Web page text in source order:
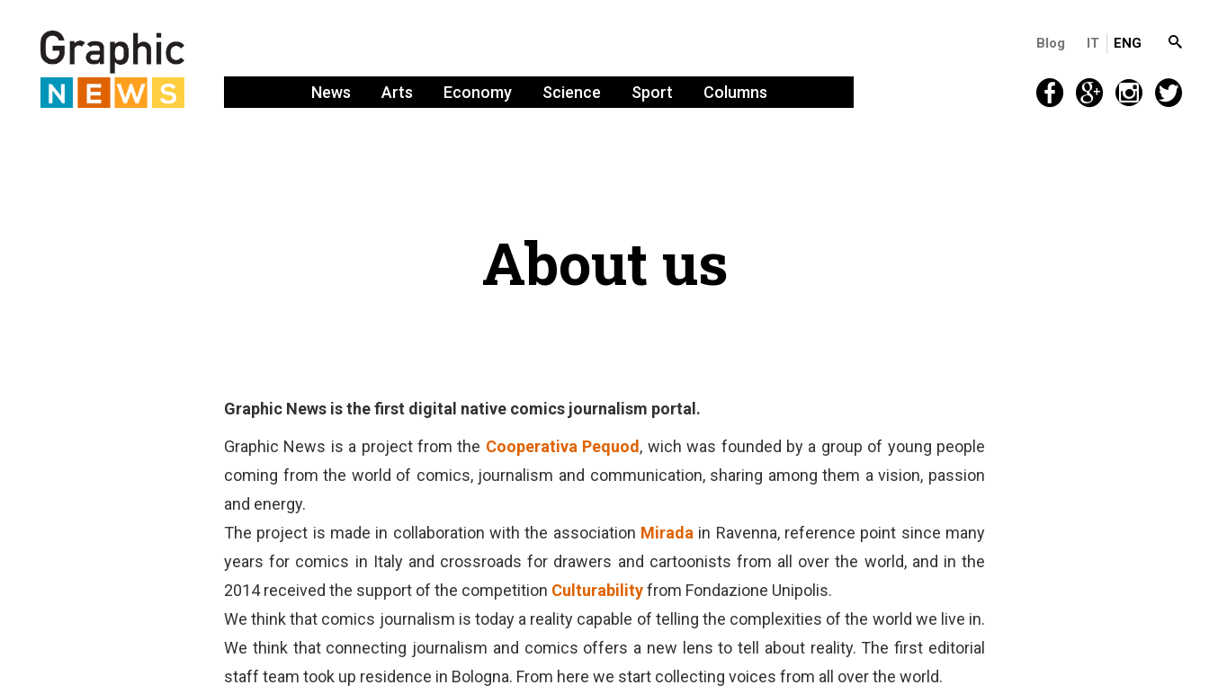
Blog IT ENG
News Arts Economy Science Sport Columns
About us
Graphic News is the first digital native comics journalism portal.
Graphic News is a project from the Cooperativa Pequod, wich was founded by a group of young people
coming from the world of comics, journalism and communication, sharing among them a vision, passion
and energy.
The project is made in collaboration with the association Mirada in Ravenna, reference point since many
years for comics in Italy and crossroads for drawers and cartoonists from all over the world, and in the
2014 received the support of the competition Culturabilityfrom Fondazione Unipolis.
We think that comics journalism is today a reality capable of telling the complexities of the world we live in.
We think that connecting journalism and comics offers a new lens to tell about reality. The first editorial
staff team took up residence in Bologna. From here we start collecting voices from all over the world.